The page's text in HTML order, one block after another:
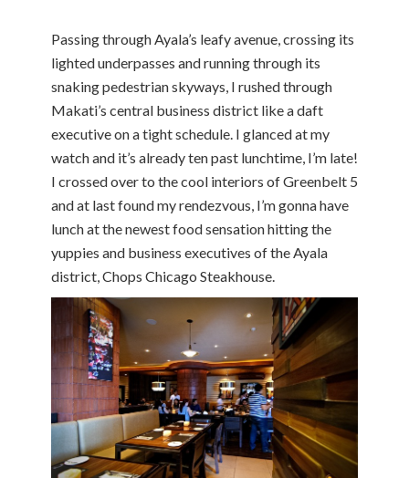
Passing through Ayala’s leafy avenue, crossing its
lighted underpasses and running through its
snaking pedestrian skyways, I rushed through
Makati’s central business district like a daft
executive on a tight schedule. I glanced at my
watch and it’s already ten past lunchtime, I’m late!
I crossed over to the cool interiors of Greenbelt 5
and at last found my rendezvous, I’m gonna have
lunch at the newest food sensation hitting the
yuppies and business executives of the Ayala
district, Chops Chicago Steakhouse.